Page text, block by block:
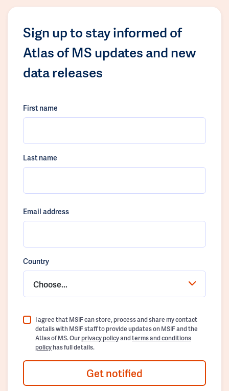
Sign up to stay informed of
Atlas of MS updates and new
data releases
First name
Last name
Email address
Country
Choose...
I agree that MSIF can store, process and share my contact
details with MSIF staff to provide updates on MSIF and the
Atlas of MS. Ourprivacy policyandterms and conditions
policyhas full details.
Get notified